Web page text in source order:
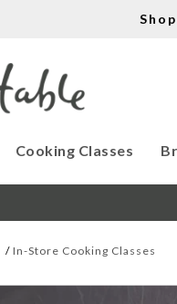
Cooking Classes
In-Store Cooking Classes